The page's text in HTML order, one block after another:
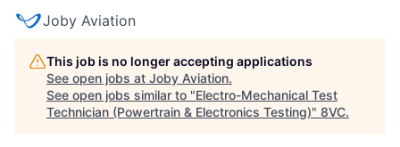
Joby Aviation
This job is no longer accepting applications
See open jobs at Joby Aviation.
See open jobs similar to "Electro-Mechanical Test
Technician (Powertrain & Electronics Testing)" 8VC.